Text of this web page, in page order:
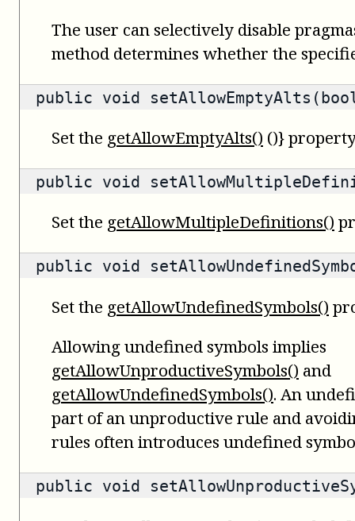
The user can selectively disable
method determines whether the
public void
Set the getAllowEmptyAlts() ()}
public void
Set the getAllowMultipleDefinitions()
public void
Set the getAllowUndefinedSymbols()
Allowing undefined symbols implies
getAllowUnproductiveSymbols() and
getAllowUndefinedSymbols(). An
part of an unproductive rule and
rules often introduces undefined
public void